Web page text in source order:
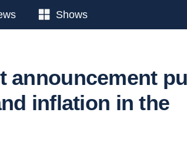
Shows
announcement
inflation in the